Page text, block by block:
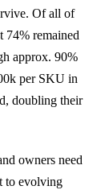
Of all of
74% remained
approx. 90%
per SKU in
doubling their
owners need
to evolving